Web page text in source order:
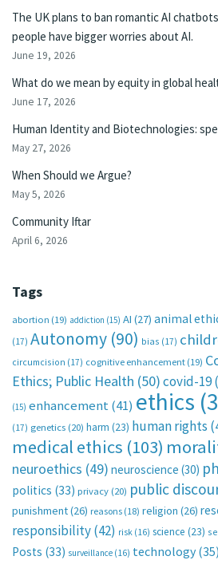
The UK plans to ban romantic AI
people have bigger worries about AI.
June 19, 2026
What do we mean by equity in global
June 17, 2026
Human Identity and Biotechnologies:
May 27, 2026
When Should we Argue?
May 5, 2026
Community Iftar
April 6, 2026
Tags
abortion (19) addiction (15) AI (27) animal
(17) Autonomy (90) bias (17)
circumcision (17) cognitive enhancement (19)
Ethics; Public Health (50)covid-19
(15) enhancement(41) ethics
(17) genetics (20) harm (23) human rights
medical ethics (103)
neuroethics (49) neuroscience (30)
politics (33) privacy (20) public
punishment(26) reasons (18) religion (26)
responsibility(42) risk (16) science (23)
Posts (33) surveillance (16) technology (35)